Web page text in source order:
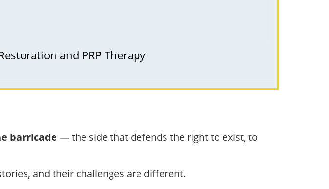
and PRP Therapy
barricade — the side that defends the right to exist, to
and their challenges are different.